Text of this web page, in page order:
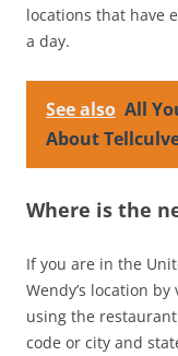
locations that have
a day.
See also All
About
Where is the
If you are in the
Wendy’s location
using the
code or city and